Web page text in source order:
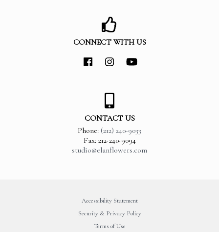
CONNECT WITH US
CONTACT US
Phone: (212) 240-9033
Fax: 212-240-9094
studio@elanflowers.com
Accessibility Statement
Security & Privacy Policy
Terms of Use